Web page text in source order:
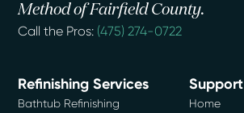
Method of Fairfield County.
Call the Pros: (475) 274-0722
Refinishing Services
Bathtub Refinishing
Support
Home